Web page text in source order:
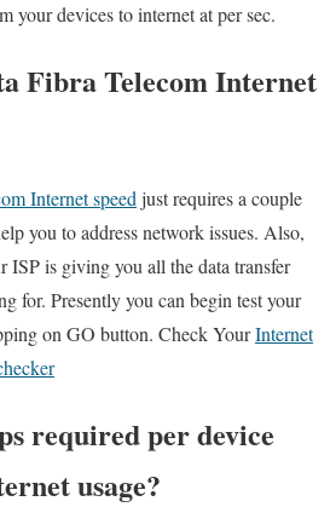
your devices to internet at per sec.
Fibra Telecom Internet
Internet speed just requires a couple
you to address network issues. Also,
ISP is giving you all the data transfer
for. Presently you can begin test your
on GO button. Check YourInternet
required per device
usage?